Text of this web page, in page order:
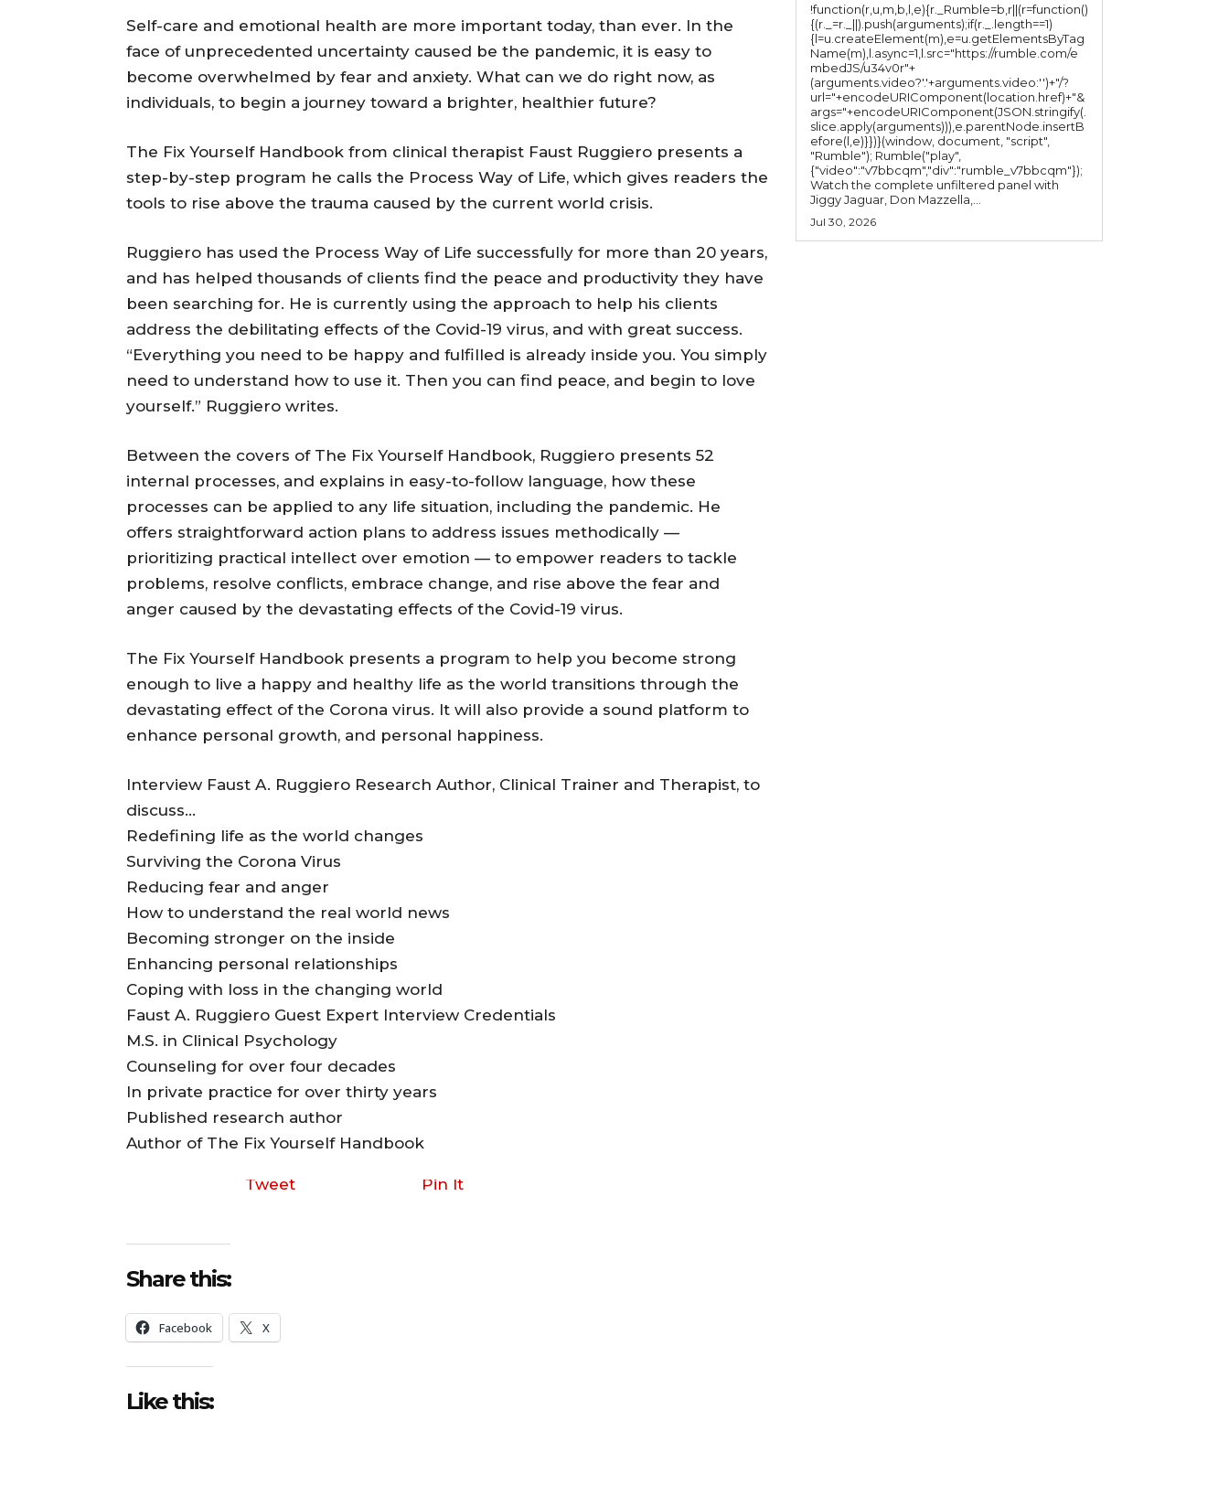
Self-care and emotional health are more important today, than ever. In the
face of unprecedented uncertainty caused be the pandemic, it is easy to
become overwhelmed by fear and anxiety. What can we do right now, as
individuals, to begin a journey toward a brighter, healthier future?
The Fix Yourself Handbook from clinical therapist Faust Ruggiero presents a
step-by-step program he calls the Process Way of Life, which gives readers the
tools to rise above the trauma caused by the current world crisis.
Ruggiero has used the Process Way of Life successfully for more than 20 years,
and has helped thousands of clients find the peace and productivity they have
been searching for. He is currently using the approach to help his clients
address the debilitating effects of the Covid-19 virus, and with great success.
“Everything you need to be happy and fulfilled is already inside you. You simply
need to understand how to use it. Then you can find peace, and begin to love
yourself.” Ruggiero writes.
Between the covers of The Fix Yourself Handbook, Ruggiero presents 52
internal processes, and explains in easy-to-follow language, how these
processes can be applied to any life situation, including the pandemic. He
offers straightforward action plans to address issues methodically —
prioritizing practical intellect over emotion — to empower readers to tackle
problems, resolve conflicts, embrace change, and rise above the fear and
anger caused by the devastating effects of the Covid-19 virus.
The Fix Yourself Handbook presents a program to help you become strong
enough to live a happy and healthy life as the world transitions through the
devastating effect of the Corona virus. It will also provide a sound platform to
enhance personal growth, and personal happiness.
Interview Faust A. Ruggiero Research Author, Clinical Trainer and Therapist, to
discuss…
Redefining life as the world changes
Surviving the Corona Virus
Reducing fear and anger
How to understand the real world news
Becoming stronger on the inside
Enhancing personal relationships
Coping with loss in the changing world
Faust A. Ruggiero Guest Expert Interview Credentials
M.S. in Clinical Psychology
Counseling for over four decades
In private practice for over thirty years
Published research author
Author of The Fix Yourself Handbook
Tweet Pin It
Share this:
Facebook X
Like this:
!function(r,u,m,b,l,e){r._Rumble=b,r||(r=function()
{(r._=r._||).push(arguments);if(r._.length==1)
{l=u.createElement(m),e=u.getElementsByTag
Name(m),l.async=1,l.src="https://rumble.com/e
mbedJS/u34v0r"+
(arguments.video?'.'+arguments.video:'')+"/?
url="+encodeURIComponent(location.href)+"&
args="+encodeURIComponent(JSON.stringify(.
slice.apply(arguments))),e.parentNode.insertB
efore(l,e)}})}(window, document, "script",
"Rumble"); Rumble("play",
{"video":"v7bbcqm","div":"rumble_v7bbcqm"});
Watch the complete unfiltered panel with
Jiggy Jaguar, Don Mazzella,...
Jul 30, 2026